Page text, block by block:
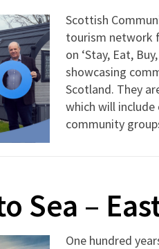
Scottish
tourism network
on ‘Stay, Eat,
showcasing
Scotland. They
which will
community
Sea –
One hundred